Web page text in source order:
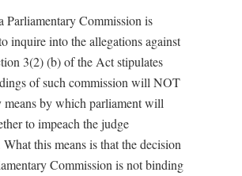
Parliamentary Commission is
inquire into the allegations against
3(2) (b) of the Act stipulates
of such commission will NOT
means by which parliament will
to impeach the judge
this means is that the decision
Commission is not binding